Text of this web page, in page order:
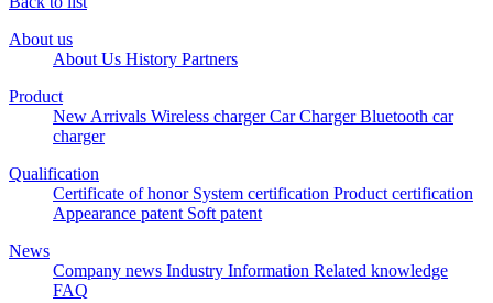
About us
About Us History Partners
Product
New Arrivals Wireless chargerCar ChargerBluetooth car
charger
Qualification
Certificate of honorSystem certification Product certification
Appearance patent Soft patent
News
Company news Industry Information Related knowledge
FAQ